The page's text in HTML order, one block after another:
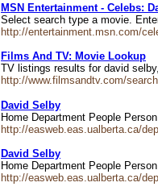
MSN Entertainment - Celebs:
Select search type a movie.
http://entertainment.msn.com/
Films And TV: Movie Lookup
TV listings results for david
http://www.filmsandtv.com/
David Selby
Home Department People
http://easweb.eas.ualberta.ca/
David Selby
Home Department People
http://easweb.eas.ualberta.ca/